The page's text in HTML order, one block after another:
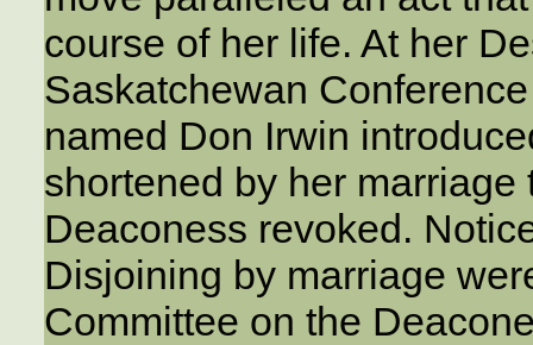
course of her life. At her
Saskatchewan
named Don Irwin
shortened by her
Deaconess revoked.
Disjoining by marriage
Committee on the